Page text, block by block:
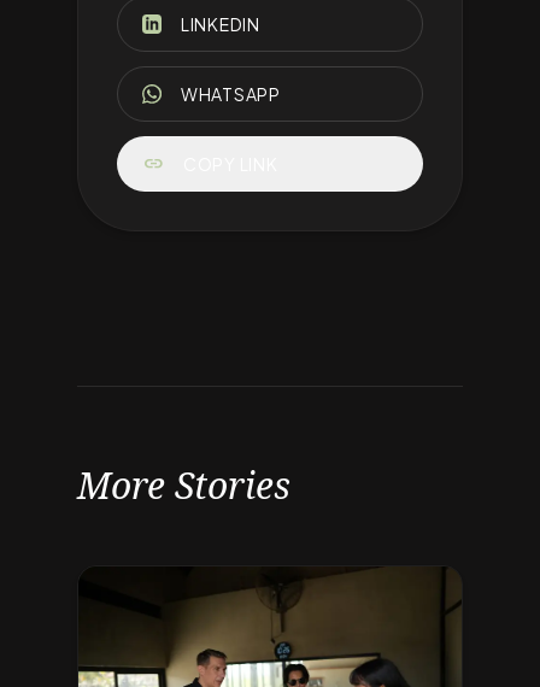
LINKEDIN
WHATSAPP
link
More Stories